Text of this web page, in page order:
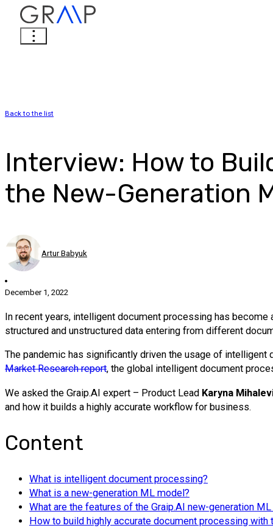
Back to the list
Interview: How to
the New-Generation
Artur Babyuk
December 1, 2022
In recent years, intelligent document processing has
structured and unstructured data entering from different
The pandemic has significantly driven the usage of
MarketResearch report, the global intelligent document
We asked the Graip.AI expert – Product Lead Karyna
and how it builds a highly accurate workflow for business.
Content
What is intelligent document processing?
What is a new-generation ML model?
What are the features of the Graip.AI new-generation
How to build highly accurate document processing with